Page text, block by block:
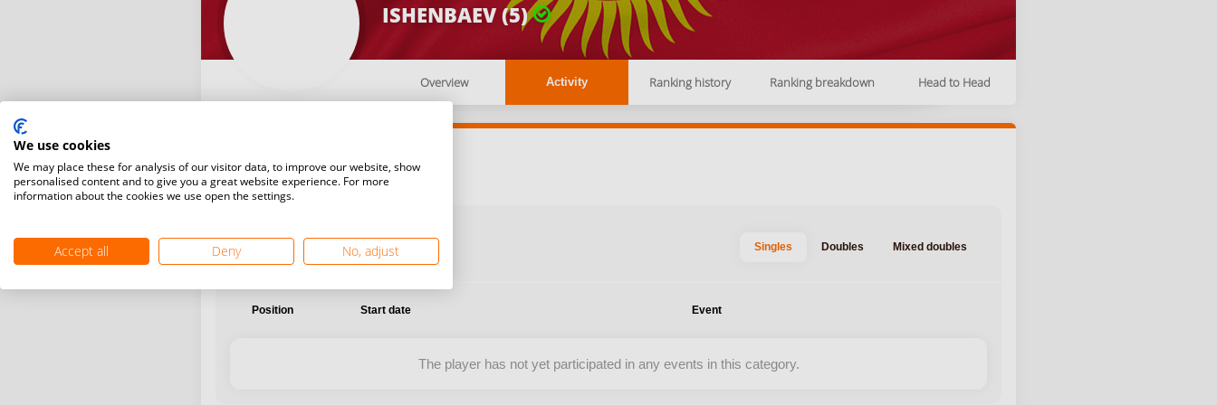
ISHENBAEV (5)
Overview Activity Ranking history Ranking breakdown Head to Head
International National
Singles Doubles Mixed doubles
Position Start date Event
The player has not yet participated in any events in this category.
We use cookies
We may place these for analysis of our visitor data, to improve our website, show
personalised content and to give you a great website experience. For more
information about the cookies we use open the settings.
Accept all Deny No, adjust